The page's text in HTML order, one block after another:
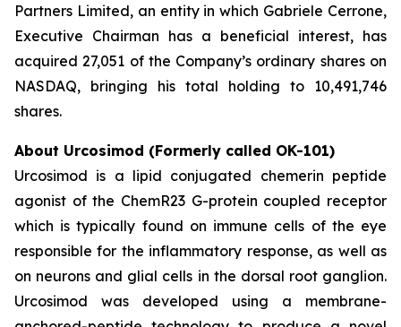
Partners Limited, an entity in which Gabriele Cerrone,
Executive Chairman has a beneficial interest, has
acquired 27,051 of the Company’s ordinary shares on
NASDAQ, bringing his total holding to 10,491,746
shares.
About Urcosimod (Formerly called OK-101)
Urcosimod is a lipid conjugated chemerin peptide
agonist of the ChemR23 G-protein coupled receptor
which is typically found on immune cells of the eye
responsible for the inflammatory response, as well as
on neurons and glial cells in the dorsal root ganglion.
Urcosimod was developed using a membrane-